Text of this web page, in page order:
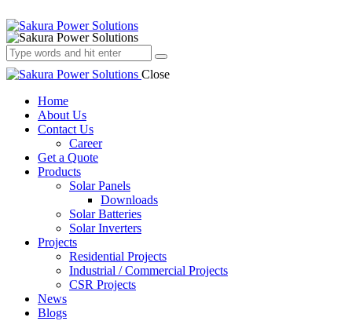
Close
Home
About Us
Contact Us
Career
Get a Quote
Products
Solar Panels
Downloads
Solar Batteries
Solar Inverters
Projects
Residential Projects
Industrial / Commercial Projects
CSR Projects
News
Blogs